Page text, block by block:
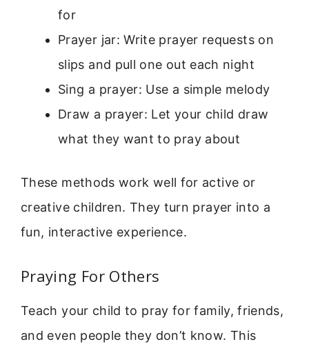
for
Prayer jar: Write prayer requests on
slips and pull one out each night
Sing a prayer: Use a simple melody
Draw a prayer: Let your child draw
what they want to pray about
These methods work well for active or
creative children. They turn prayer into a
fun, interactive experience.
Praying For Others
Teach your child to pray for family, friends,
and even people they don’t know. This